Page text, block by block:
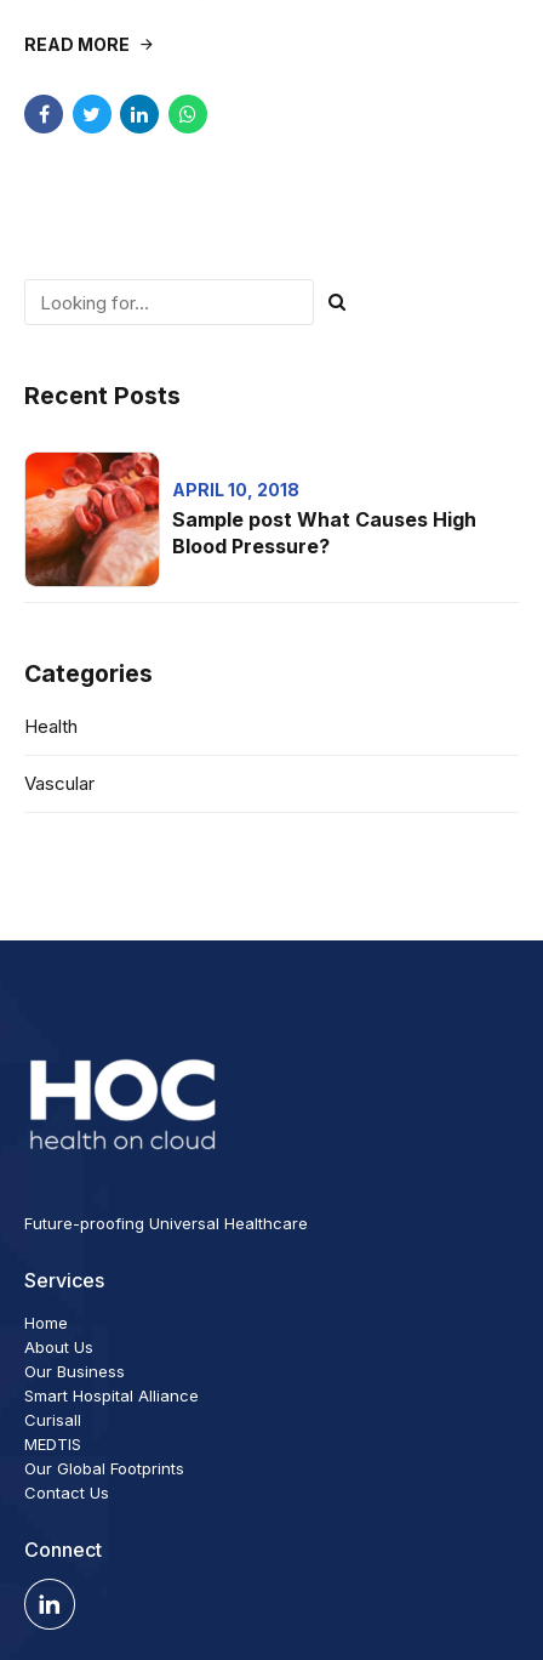
READ MORE
Recent Posts
APRIL 10, 2018
Sample post What Causes High
Blood Pressure?
Categories
Health
Vascular
Future-proofing Universal Healthcare
Services
Home
About Us
Our Business
Smart Hospital Alliance
Curisall
MEDTIS
Our Global Footprints
Contact Us
Connect